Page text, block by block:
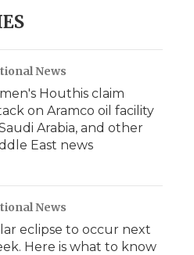
News
Houthis claim
on Aramco oil facility
Arabia, and other
East news
News
eclipse to occur next
Here is what to know